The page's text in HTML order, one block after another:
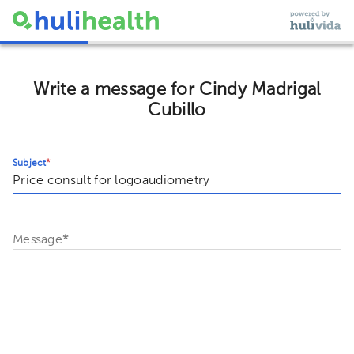
Write a message for Cindy Madrigal
Cubillo
Subject*
Message*